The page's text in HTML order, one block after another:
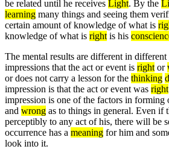
be related until he receives Light. By the
learning many things and seeing them
certain amount of knowledge of what is
knowledge of what is right is his
The mental results are different in different
impressions that the act or event is right or
or does not carry a lesson for the thinking
impression is that the act or event was right
impression is one of the factors in forming
and wrong as to things in general. Even if
perceptibly to any act of his, there will be
occurrence has a meaning for him and
look into it.